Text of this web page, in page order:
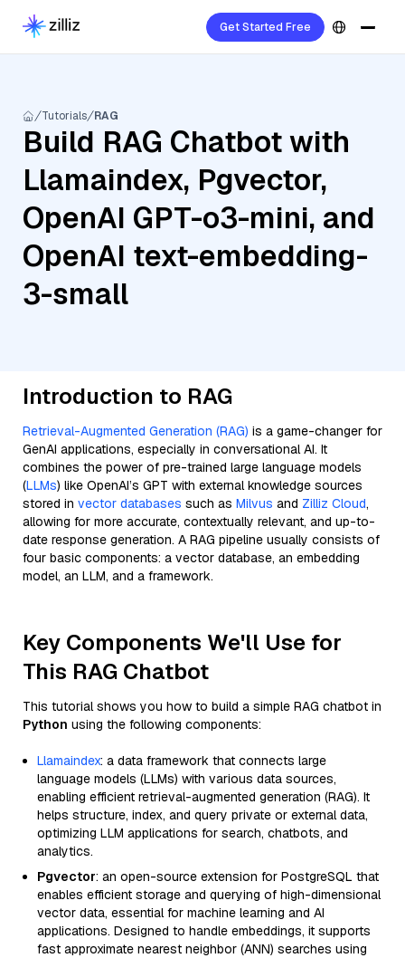
Get Started Free
Tutorials RAG
Build RAG Chatbot with
Llamaindex, Pgvector,
OpenAI GPT-o3-mini, and
OpenAI text-embedding-
3-small
Introduction to RAG
Retrieval-Augmented Generation (RAG) is a game-changer for
GenAI applications, especially in conversational AI. It
combines the power of pre-trained large language models
(LLMs) like OpenAI’s GPT with external knowledge sources
stored in vector databases such as Milvus and Zilliz Cloud,
allowing for more accurate, contextually relevant, and up-to-
date response generation. A RAG pipeline usually consists of
four basic components: a vector database, an embedding
model, an LLM, and a framework.
Key Components We'll Use for
This RAG Chatbot
This tutorial shows you how to build a simple RAG chatbot in
Python using the following components:
Llamaindex: a data framework that connects large
language models (LLMs) with various data sources,
enabling efficient retrieval-augmented generation (RAG). It
helps structure, index, and query private or external data,
optimizing LLM applications for search, chatbots, and
analytics.
Pgvector: an open-source extension for PostgreSQL that
enables efficient storage and querying of high-dimensional
vector data, essential for machine learning and AI
applications. Designed to handle embeddings, it supports
fast approximate nearest neighbor (ANN) searches using